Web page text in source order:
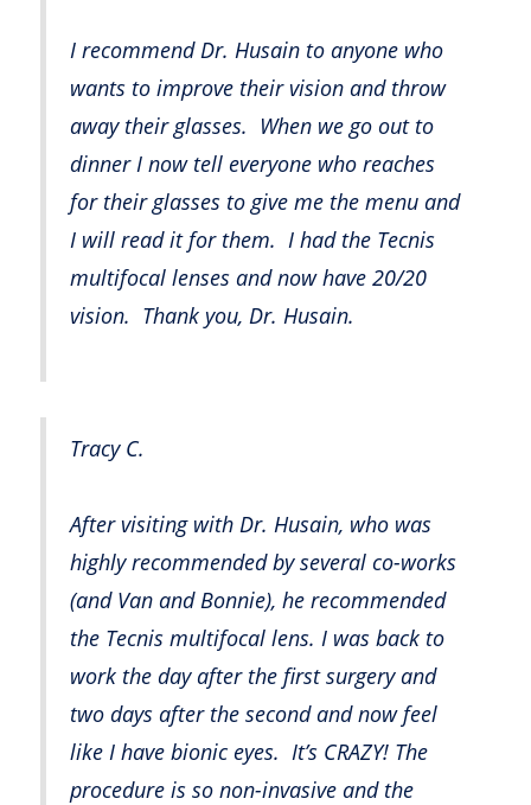
I recommend Dr. Husain to anyone who
wants to improve their vision and throw
away their glasses. When we go out to
dinner I now tell everyone who reaches
for their glasses to give me the menu and
I will read it for them. I had the Tecnis
multifocal lenses and now have 20/20
vision. Thank you, Dr. Husain.
Tracy C.
After visiting with Dr. Husain, who was
highly recommended by several co-works
(and Van and Bonnie), he recommended
the Tecnis multifocal lens. I was back to
work the day after the first surgery and
two days after the second and now feel
like I have bionic eyes. It’s CRAZY! The
procedure is so non-invasive and the